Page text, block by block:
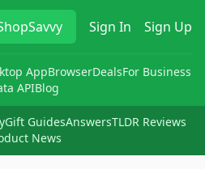
Sign In Sign Up
AppBrowserDealsFor Business
APIBlog
Gift GuidesAnswersTLDR Reviews
News